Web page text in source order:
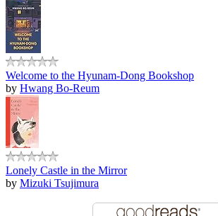
Welcome to the Hyunam-Dong Bookshop
by Hwang Bo-Reum
Lonely Castle in the Mirror
by Mizuki Tsujimura